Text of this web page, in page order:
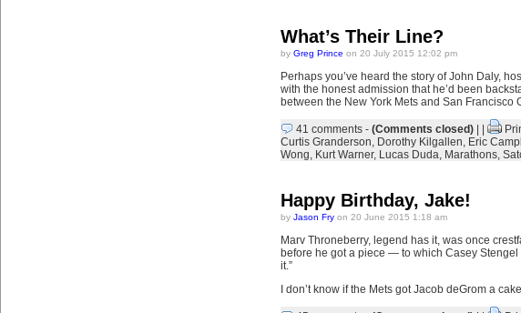
What’s Their Line?
by Greg Prince on 20 July 2015 12:02 pm
Perhaps you’ve heard the story of John Daly,
with the honest admission that he’d been
between the New York Mets and San Francisco
41 comments- (Comments closed)| |
Curtis Granderson, Dorothy Kilgallen, Eric
Wong, Kurt Warner, Lucas Duda, Marathons,
Happy Birthday, Jake!
by Jason Fryon 20 June 2015 1:18 am
Marv Throneberry, legend has it, was once
before he got a piece — to which Casey
it.”
I don’t know if the Mets got Jacob deGrom a